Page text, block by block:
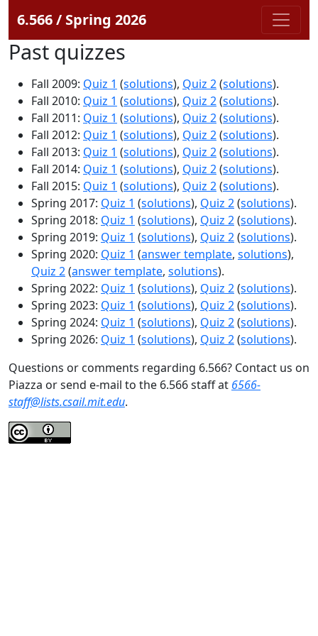
6.566 / Spring 2026
Past quizzes
Fall 2009: Quiz 1 (solutions), Quiz 2(solutions).
Fall 2010: Quiz 1 (solutions), Quiz 2(solutions).
Fall 2011: Quiz 1 (solutions), Quiz 2(solutions).
Fall 2012: Quiz 1 (solutions), Quiz 2(solutions).
Fall 2013: Quiz 1 (solutions), Quiz 2(solutions).
Fall 2014: Quiz 1 (solutions), Quiz 2(solutions).
Fall 2015: Quiz 1 (solutions), Quiz 2(solutions).
Spring 2017: Quiz 1 (solutions), Quiz 2(solutions).
Spring 2018: Quiz 1 (solutions), Quiz 2(solutions).
Spring 2019: Quiz 1 (solutions), Quiz 2(solutions).
Spring 2020: Quiz 1 (answer template, solutions),
Quiz 2(answer template, solutions).
Spring 2022: Quiz 1 (solutions), Quiz 2(solutions).
Spring 2023: Quiz 1 (solutions), Quiz 2(solutions).
Spring 2024: Quiz 1 (solutions), Quiz 2(solutions).
Spring 2026: Quiz 1 (solutions), Quiz 2(solutions).
Questions or comments regarding 6.566? Contact us on
Piazza or send e-mail to the 6.566 staff at 6566-
staff@lists.csail.mit.edu.